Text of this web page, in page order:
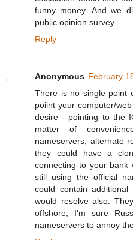
funny money. And we
public opinion survey.
Reply
Anonymous February
There is no single point
poiint your computer/
desire - pointing to the
matter of
nameservers, alternate
they could have a
connecting to your bank
still using the official
could contain
would resolve also.
offshore; I'm sure
nameservers to annoy